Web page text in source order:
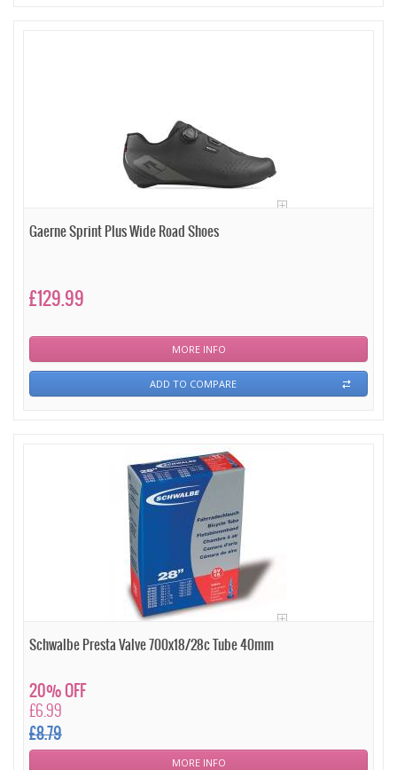
Gaerne Sprint Plus Wide Road Shoes
£129.99
MORE INFO
ADD TO COMPARE
Schwalbe Presta Valve 700x18/28c Tube 40mm
£6.99
£8.79
20% OFF
MORE INFO